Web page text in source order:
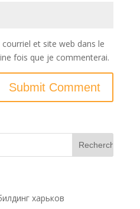
et site web dans le
fois que je commenterai.
харьков